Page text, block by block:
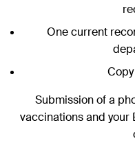
One current
Submission of a
vaccinations and your